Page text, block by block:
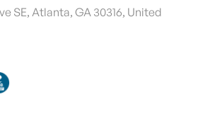
SE, Atlanta, GA 30316, United